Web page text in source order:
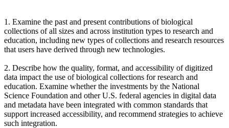
1. Examine the past and present contributions of biological
collections of all sizes and across institution types to research and
education, including new types of collections and research resources
that users have derived through new technologies.
2. Describe how the quality, format, and accessibility of digitized
data impact the use of biological collections for research and
education. Examine whether the investments by the National
Science Foundation and other U.S. federal agencies in digital data
and metadata have been integrated with common standards that
support increased accessibility, and recommend strategies to achieve
such integration.